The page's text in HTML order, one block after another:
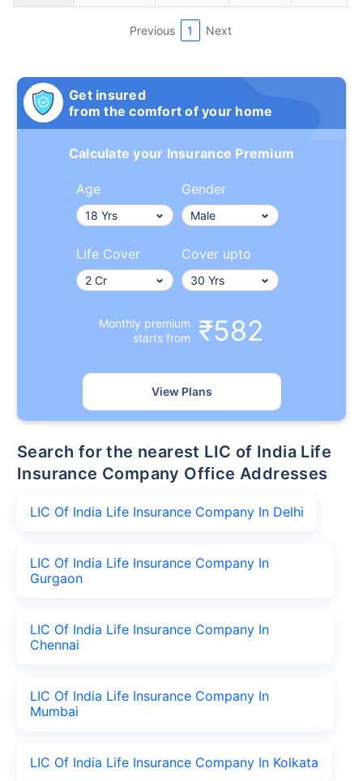
Previous 1 Next
Get insured
from the comfort of your home
Calculate your Insurance Premium
Age Gender
Life Cover Cover upto
Monthly premium
starts from
₹582
View Plans
Search for the nearest LIC of India Life
Insurance Company Office Addresses
LIC Of India Life Insurance Company In Delhi
LIC Of India Life Insurance Company In
Gurgaon
LIC Of India Life Insurance Company In
Chennai
LIC Of India Life Insurance Company In
Mumbai
LIC Of India Life Insurance Company In Kolkata